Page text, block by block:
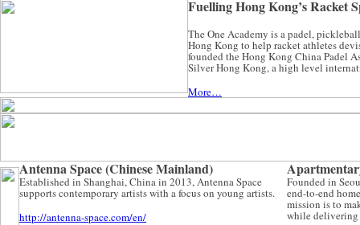
Fuelling Hong Kong’s Racket
The One Academy is a padel,
Hong Kong to help racket athletes
founded the Hong Kong China Padel
Silver Hong Kong, a high level
More…
Antenna Space (Chinese Mainland)
Established in Shanghai, China in 2013, Antenna Space
supports contemporary artists with a focus on young artists.
http://antenna-space.com/en/
Founded in
end-to-end
mission is to
while delivering